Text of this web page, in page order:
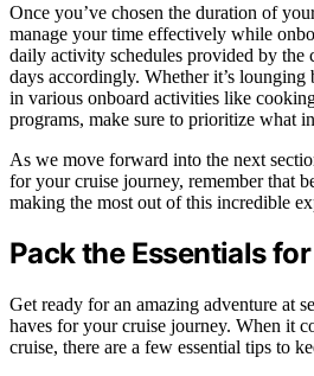
Once you’ve chosen the duration of
manage your time effectively while
daily activity schedules provided by the
days accordingly. Whether it’s
in various onboard activities like
programs, make sure to prioritize what
As we move forward into the next
for your cruise journey, remember that
making the most out of this incredible
Pack the Essentials
Get ready for an amazing adventure at
haves for your cruise journey. When it
cruise, there are a few essential tips to